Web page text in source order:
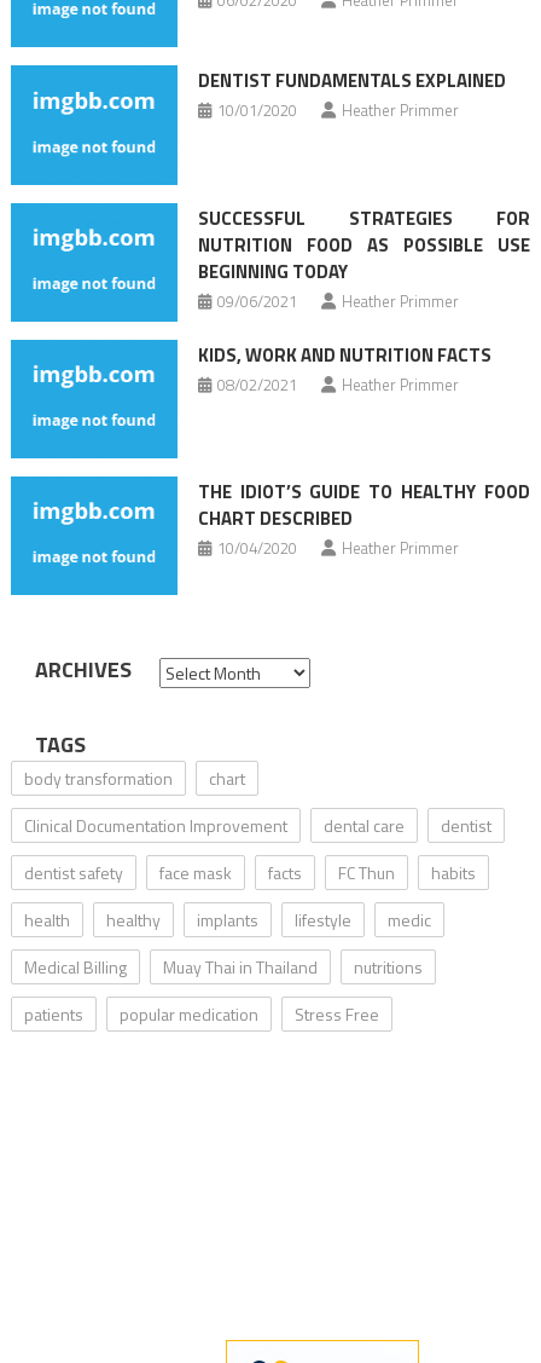
DENTIST FUNDAMENTALS EXPLAINED
10/01/2020 Heather Primmer
SUCCESSFUL STRATEGIES FOR
NUTRITION FOOD AS POSSIBLE USE
BEGINNING TODAY
09/06/2021 Heather Primmer
KIDS, WORK AND NUTRITION FACTS
08/02/2021 Heather Primmer
THE IDIOT’S GUIDE TO HEALTHY FOOD
CHART DESCRIBED
10/04/2020 Heather Primmer
ARCHIVES Archives
TAGS
body transformation
chart
Clinical Documentation Improvement
dental care
dentist
dentist safety
face mask facts FC Thun
habits
health
healthy implants lifestyle
medic
Medical Billing
Muay Thai in Thailand
nutritions
patients
popular medication Stress Free